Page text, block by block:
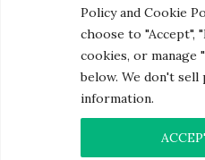
Policy and Cookie
choose to "Accept",
cookies, or manage
below. We don't sell
information.
© 2026 Century